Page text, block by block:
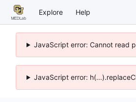
Explore Help
JavaScript error: Cannot read
JavaScript error: